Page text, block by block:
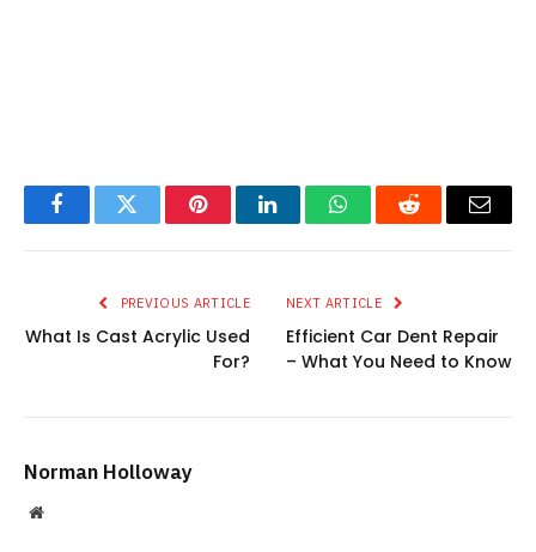
FacebookTwitter PinterestLinkedInWhatsAppReddit Email
PREVIOUS ARTICLE
What Is Cast Acrylic Used
For?
NEXT ARTICLE
Efficient Car Dent Repair
– What You Need to Know
Norman Holloway
Website